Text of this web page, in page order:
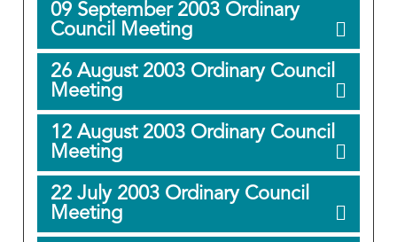
09 September 2003 Ordinary
Council Meeting
26 August 2003 Ordinary Council
Meeting
12 August 2003 Ordinary Council
Meeting
22 July 2003 Ordinary Council
Meeting